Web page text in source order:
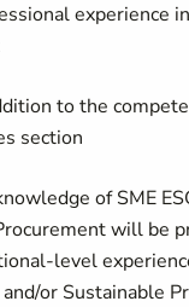
experience
to the
section
of SME
will be
level
or Sustainable